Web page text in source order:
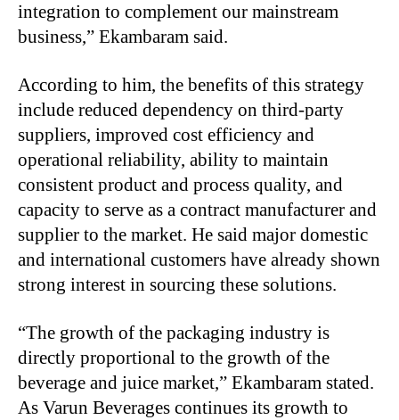
integration to complement our mainstream
business,” Ekambaram said.
According to him, the benefits of this strategy
include reduced dependency on third-party
suppliers, improved cost efficiency and
operational reliability, ability to maintain
consistent product and process quality, and
capacity to serve as a contract manufacturer and
supplier to the market. He said major domestic
and international customers have already shown
strong interest in sourcing these solutions.
“The growth of the packaging industry is
directly proportional to the growth of the
beverage and juice market,” Ekambaram stated.
As Varun Beverages continues its growth to